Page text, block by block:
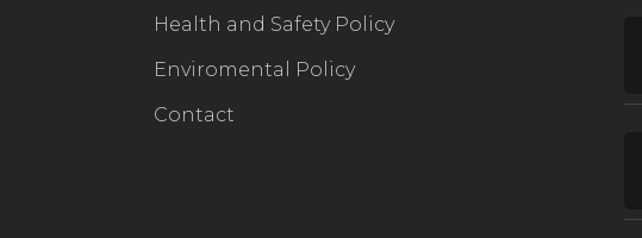
Health and Safety Policy
Enviromental Policy
Contact